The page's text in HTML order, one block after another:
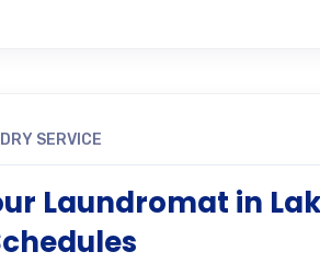
SERVICE
Laundromat in